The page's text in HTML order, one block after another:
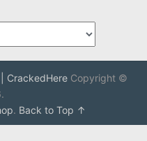
CrackedHereCopyright ©
. Back to Top ↑